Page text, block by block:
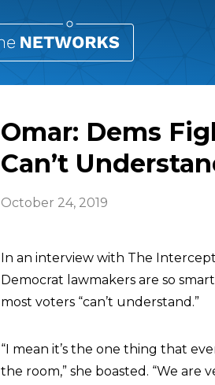
Omar: Dems
Can’t
October 24, 2019
In an interview with The
Democrat lawmakers are so
most voters “can’t understand.”
“I mean it’s the one thing that
the room,” she boasted. “We